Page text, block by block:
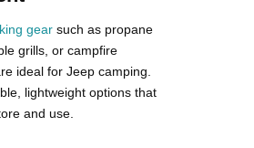
gear such as propane
grills, or campfire
ideal for Jeep camping.
lightweight options that
and use.